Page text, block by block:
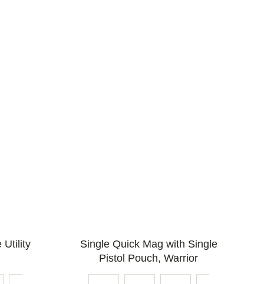
Utility
Single Quick Mag with Single
Pistol Pouch, Warrior